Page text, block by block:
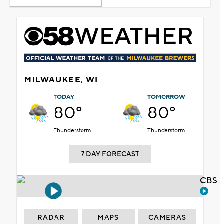
MILWAUKEE, WI
TODAY
80°
Thunderstorm
TOMORROW
80°
Thunderstorm
7 DAY FORECAST
RADAR MAPS CAMERAS